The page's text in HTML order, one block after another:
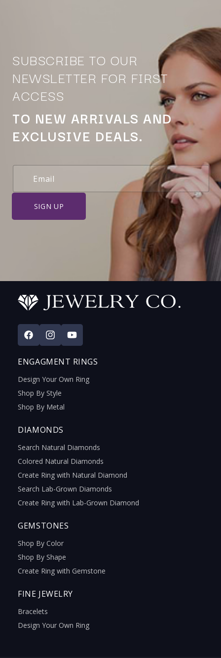
SUBSCRIBE TO OUR
NEWSLETTER FOR FIRST
ACCESS
TO NEW ARRIVALS AND
EXCLUSIVE DEALS.
SIGN UP
FacebookInstagramYouTube
ENGAGMENT RINGS
Design Your Own Ring
Shop By Style
Shop By Metal
DIAMONDS
Search Natural Diamonds
Colored Natural Diamonds
Create Ring with Natural Diamond
Search Lab-Grown Diamonds
Create Ring with Lab-Grown Diamond
GEMSTONES
Shop By Color
Shop By Shape
Create Ring with Gemstone
FINE JEWELRY
Bracelets
Design Your Own Ring